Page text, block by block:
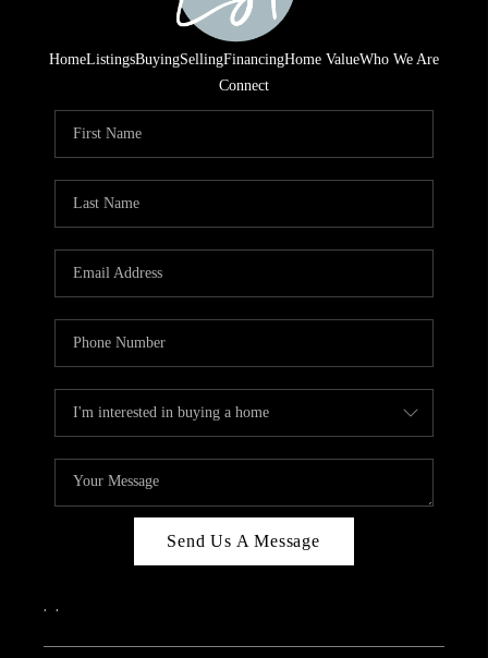
HomeListingsBuyingSellingFinancingHome ValueWho We Are
Connect
Send Us A Message
, ,